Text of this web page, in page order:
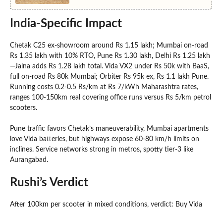
India-Specific Impact
Chetak C25 ex-showroom around Rs 1.15 lakh; Mumbai on-road
Rs 1.35 lakh with 10% RTO, Pune Rs 1.30 lakh, Delhi Rs 1.25 lakh
—Jalna adds Rs 1.28 lakh total. Vida VX2 under Rs 50k with BaaS,
full on-road Rs 80k Mumbai; Orbiter Rs 95k ex, Rs 1.1 lakh Pune.
Running costs 0.2-0.5 Rs/km at Rs 7/kWh Maharashtra rates,
ranges 100-150km real covering office runs versus Rs 5/km petrol
scooters.
Pune traffic favors Chetak’s maneuverability, Mumbai apartments
love Vida batteries, but highways expose 60-80 km/h limits on
inclines. Service networks strong in metros, spotty tier-3 like
Aurangabad.
Rushi’s Verdict
After 100km per scooter in mixed conditions, verdict: Buy Vida